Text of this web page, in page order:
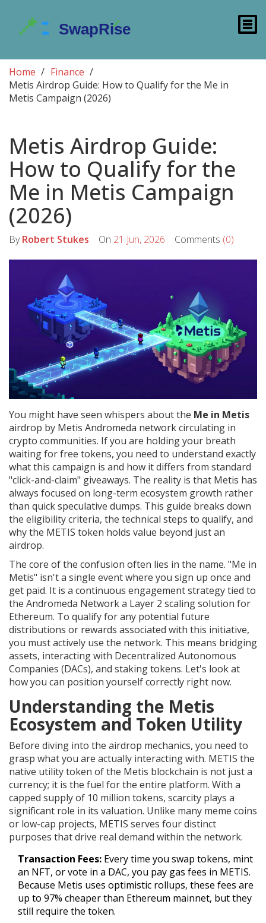
Home
Finance
Metis Airdrop Guide: How to Qualify for the Me in
Metis Campaign (2026)
Metis Airdrop Guide:
How to Qualify for the
Me in Metis Campaign
(2026)
ByRobert Stukes On 21 Jun, 2026 Comments (0)
You might have seen whispers about the Me in Metis
airdrop by Metis Andromeda networkcirculating in
crypto communities. If you are holding your breath
waiting for free tokens, you need to understand exactly
what this campaign is and how it differs from standard
"click-and-claim" giveaways. The reality is that Metis has
always focused on long-term ecosystem growth rather
than quick speculative dumps. This guide breaks down
the eligibility criteria, the technical steps to qualify, and
why the METIS token holds value beyond just an
airdrop.
The core of the confusion often lies in the name. "Me in
Metis" isn't a single event where you sign up once and
get paid. It is a continuous engagement strategy tied to
the Andromeda Networka Layer 2 scaling solution for
Ethereum. To qualify for any potential future
distributions or rewards associated with this initiative,
you must actively use the network. This means bridging
assets, interacting with Decentralized Autonomous
Companies (DACs), and staking tokens. Let's look at
how you can position yourself correctly right now.
Understanding the Metis
Ecosystem and Token Utility
Before diving into the airdrop mechanics, you need to
grasp what you are actually interacting with. METIS the
native utility token of the Metis blockchain is not just a
currency; it is the fuel for the entire platform. With a
capped supply of 10 million tokens, scarcity plays a
significant role in its valuation. Unlike many meme coins
or low-cap projects, METIS serves four distinct
purposes that drive real demand within the network.
Transaction Fees: Every time you swap tokens, mint
an NFT, or vote in a DAC, you pay gas fees in METIS.
Because Metis uses optimistic rollups, these fees are
up to 97% cheaper than Ethereum mainnet, but they
still require the token.